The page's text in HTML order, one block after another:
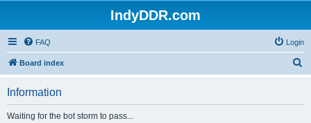
IndyDDR.com
FAQ Login
Board index
Information
Waiting for the bot storm to pass...